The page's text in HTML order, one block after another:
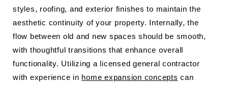
styles, roofing, and exterior finishes to maintain the
aesthetic continuity of your property. Internally, the
flow between old and new spaces should be smooth,
with thoughtful transitions that enhance overall
functionality. Utilizing a licensed general contractor
with experience in home expansion concepts can